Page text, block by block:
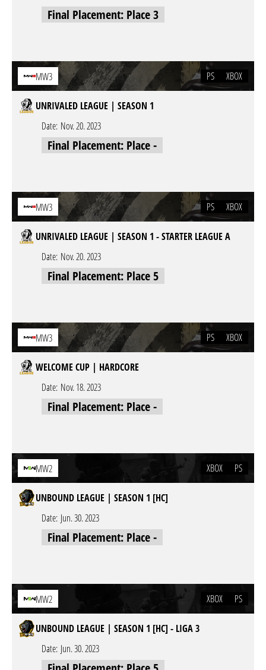
Final Placement: Place 3
MW3 PS XBOX
UNRIVALED LEAGUE | SEASON 1
Date: Nov. 20. 2023
Final Placement: Place -
MW3 PS XBOX
UNRIVALED LEAGUE | SEASON 1 - STARTER LEAGUE A
Date: Nov. 20. 2023
Final Placement: Place 5
MW3 PS XBOX
WELCOME CUP | HARDCORE
Date: Nov. 18. 2023
Final Placement: Place -
MW2 XBOX PS
UNBOUND LEAGUE | SEASON 1 [HC]
Date: Jun. 30. 2023
Final Placement: Place -
MW2 XBOX PS
UNBOUND LEAGUE | SEASON 1 [HC] - LIGA 3
Date: Jun. 30. 2023